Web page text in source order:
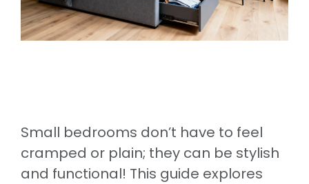
Small bedrooms don’t have to feel
cramped or plain; they can be stylish
and functional! This guide explores